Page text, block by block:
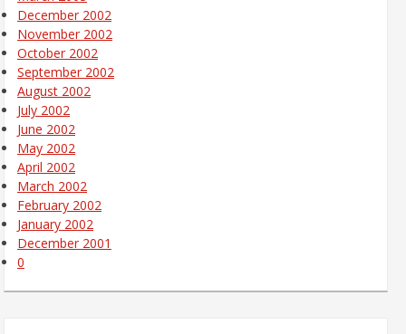
December 2002
November 2002
October 2002
September 2002
August 2002
July 2002
June 2002
May 2002
April 2002
March 2002
February 2002
January 2002
December 2001
0